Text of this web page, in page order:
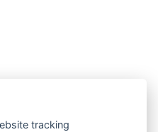
tracking